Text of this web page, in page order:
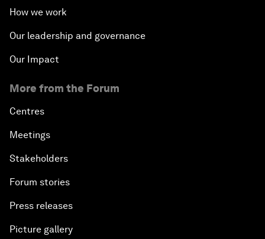
How we work
Our leadership and governance
Our Impact
More from the Forum
Centres
Meetings
Stakeholders
Forum stories
Press releases
Picture gallery